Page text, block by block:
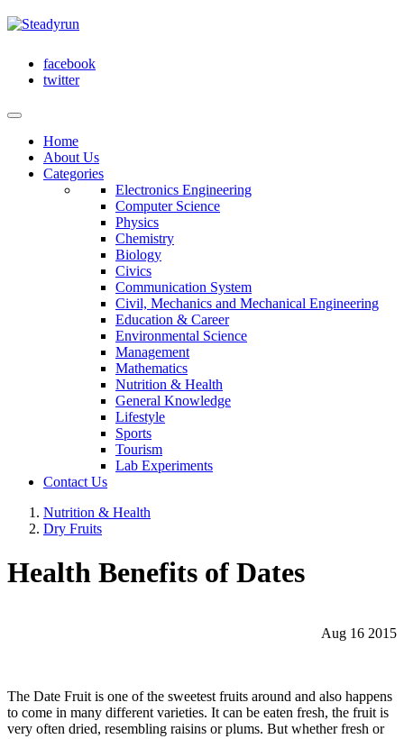
facebook
twitter
Home
About Us
Categories
Electronics Engineering
Computer Science
Physics
Chemistry
Biology
Civics
Communication System
Civil, Mechanics and Mechanical Engineering
Education & Career
Environmental Science
Management
Mathematics
Nutrition & Health
General Knowledge
Lifestyle
Sports
Tourism
Lab Experiments
Contact Us
Nutrition & Health
Dry Fruits
Health Benefits of Dates
Aug 16 2015
The Date Fruit is one of the sweetest fruits around and also happens
to come in many different varieties. It can be eaten fresh, the fruit is
very often dried, resembling raisins or plums. But whether fresh or